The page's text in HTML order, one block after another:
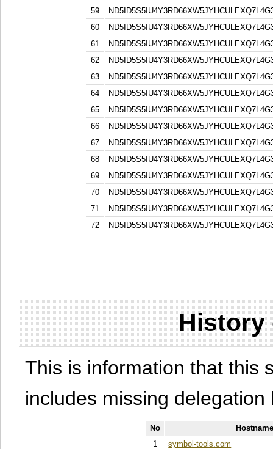
59
60
61
62
63
64
65
66
67
68
69
70
71
72
History
This is information that this
includes missing
No
1
symbol-tools.com